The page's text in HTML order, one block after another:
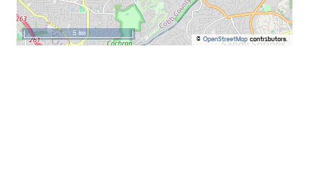
© OpenStreetMap contributors.
5 km